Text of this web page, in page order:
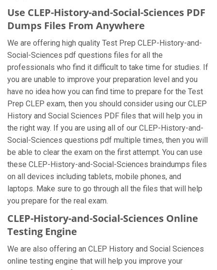
Use CLEP-History-and-Social-Sciences PDF
Dumps Files From Anywhere
We are offering high quality Test Prep CLEP-History-and-
Social-Sciences pdf questions files for all the
professionals who find it difficult to take time for studies. If
you are unable to improve your preparation level and you
have no idea how you can find time to prepare for the Test
Prep CLEP exam, then you should consider using our CLEP
History and Social Sciences PDF files that will help you in
the right way. If you are using all of our CLEP-History-and-
Social-Sciences questions pdf multiple times, then you will
be able to clear the exam on the first attempt. You can use
these CLEP-History-and-Social-Sciences braindumps files
on all devices including tablets, mobile phones, and
laptops. Make sure to go through all the files that will help
you prepare for the real exam.
CLEP-History-and-Social-Sciences Online
Testing Engine
We are also offering an CLEP History and Social Sciences
online testing engine that will help you improve your